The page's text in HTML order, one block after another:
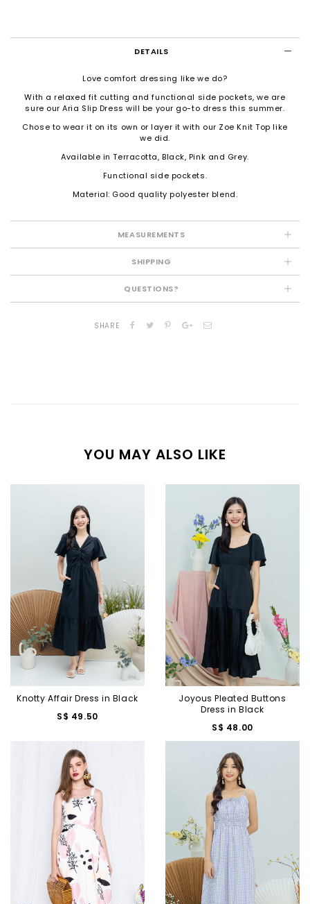
DETAILS
Love comfort dressing like we do?
With a relaxed fit cutting and functional side pockets, we are
sure our Aria Slip Dress will be your go-to dress this summer.
Chose to wear it on its own or layer it with our Zoe Knit Top like
we did.
Available in Terracotta, Black, Pink and Grey.
Functional side pockets.
Material: Good quality polyester blend.
MEASUREMENTS
SHIPPING
QUESTIONS?
SHARE
YOU MAY ALSO LIKE
Knotty Affair Dress in Black
S$ 49.50
Joyous Pleated Buttons
Dress in Black
S$ 48.00